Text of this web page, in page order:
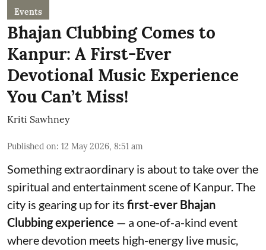
Events
Bhajan Clubbing Comes to
Kanpur: A First-Ever
Devotional Music Experience
You Can’t Miss!
Kriti Sawhney
Published on: 12 May 2026, 8:51 am
Something extraordinary is about to take over the
spiritual and entertainment scene of Kanpur. The
city is gearing up for its first-ever Bhajan
Clubbing experience — a one-of-a-kind event
where devotion meets high-energy live music,